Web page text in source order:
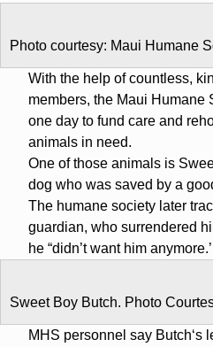
Photo courtesy: Maui Humane
With the help of countless,
members, the Maui Humane
one day to fund care and
animals in need.
One of those animals is
dog who was saved by a
The humane society later
guardian, who surrendered
he “didn’t want him anymore.’
Sweet Boy Butch. Photo
MHS personnel say Butchʻs